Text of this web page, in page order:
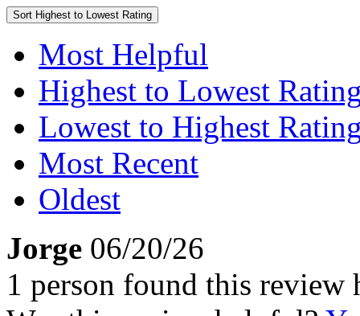
Sort Highest to Lowest Rating
Most Helpful
Highest to Lowest
Lowest to Highest
Most Recent
Oldest
Jorge 06/20/26
1 person found this review